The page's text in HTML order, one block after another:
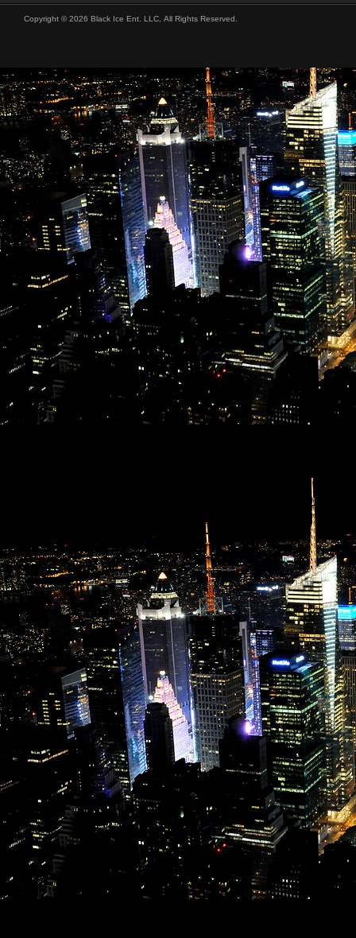
Copyright © 2026 Black Ice Ent. LLC, All Rights Reserved.